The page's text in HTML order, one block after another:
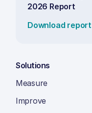
2026 Report
Download report
Solutions
Measure
Improve